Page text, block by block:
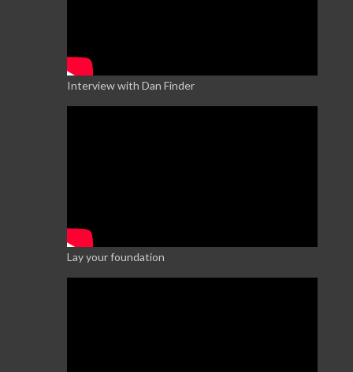
Interview with Dan Finder
Lay your foundation